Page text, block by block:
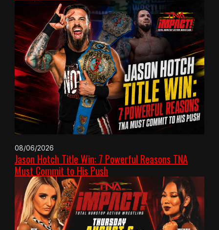
08/06/2026
Jason Hotch Title Win: 7 Powerful Reasons TNA
Must Commit to His Push